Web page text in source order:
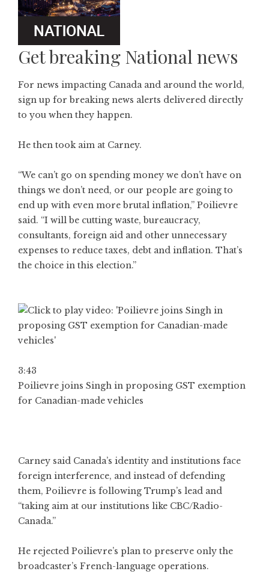
Get breaking National news
For news impacting Canada and around the world,
sign up for breaking news alerts delivered directly
to you when they happen.
He then took aim at Carney.
“We can’t go on spending money we don’t have on
things we don’t need, or our people are going to
end up with even more brutal inflation,” Poilievre
said. “I will be cutting waste, bureaucracy,
consultants, foreign aid and other unnecessary
expenses to reduce taxes, debt and inflation. That’s
the choice in this election.”
3:43
Poilievre joins Singh in proposing GST exemption
for Canadian-made vehicles
Carney said Canada’s identity and institutions face
foreign interference, and instead of defending
them, Poilievre is following Trump’s lead and
“taking aim at our institutions like CBC/Radio-
Canada.”
He rejected Poilievre’s plan to preserve only the
broadcaster’s French-language operations.